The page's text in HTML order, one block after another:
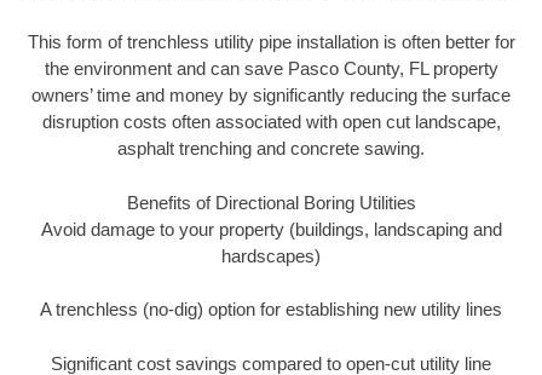
This form of trenchless utility pipe installation is often better for
the environment and can save Pasco County, FL property
owners’ time and money by significantly reducing the surface
disruption costs often associated with open cut landscape,
asphalt trenching and concrete sawing.
Benefits of Directional Boring Utilities
Avoid damage to your property (buildings, landscaping and
hardscapes)
A trenchless (no-dig) option for establishing new utility lines
Significant cost savings compared to open-cut utility line